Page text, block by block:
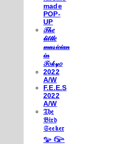
made
POP-
UP
𝒯𝒽𝑒
𝓁𝒾𝓉𝓉𝓁𝑒
𝓂𝓊𝓈𝒾𝒸𝒾𝒶𝓃
𝒾𝓃
𝒯𝑜𝓀𝓎𝑜
2022
A/W
F.E.E.S
2022
A/W
𝔗𝔥𝔢
𝔅𝔦𝔯𝔡
𝔖𝔢𝔢𝔨𝔢𝔯
𓅰 𓅼